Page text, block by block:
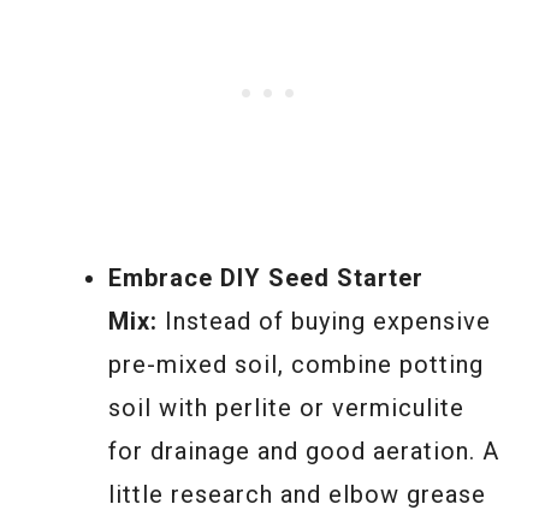
Embrace DIY Seed Starter
Mix: Instead of buying expensive
pre-mixed soil, combine potting
soil with perlite or vermiculite
for drainage and good aeration. A
little research and elbow grease